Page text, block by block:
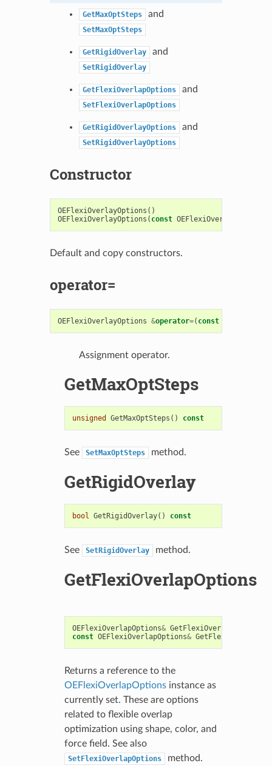
GetMaxOptSteps and
SetMaxOptSteps
GetRigidOverlay and
SetRigidOverlay
GetFlexiOverlapOptions and
SetFlexiOverlapOptions
GetRigidOverlayOptions and
SetRigidOverlayOptions
Constructor
OEFlexiOverlayOptions ()
OEFlexiOverlayOptions ( const OEFlexiOverlayOptions
Default and copy constructors.
operator=
OEFlexiOverlayOptions &operator=( const
Assignment operator.
GetMaxOptSteps
unsigned GetMaxOptSteps () const
See SetMaxOptSteps method.
GetRigidOverlay
bool GetRigidOverlay() const
See SetRigidOverlay method.
GetFlexiOverlapOptions
OEFlexiOverlapOptions& GetFlexiOverlapOptions
const OEFlexiOverlapOptions&
Returns a reference to the
OEFlexiOverlapOptionsinstance as
currently set. These are options
related to flexible overlap
optimization using shape, color, and
force field. See also
SetFlexiOverlapOptions method.